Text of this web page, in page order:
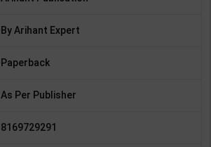
By Arihant Expert
Paperback
As Per Publisher
8169729291